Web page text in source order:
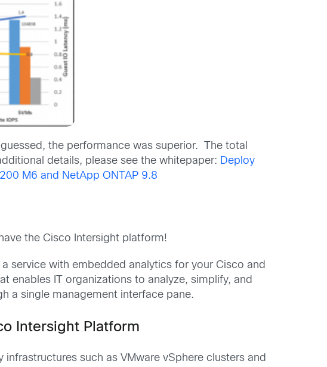
the performance was superior. The total
details, please see the whitepaper: Deploy
M6 and NetApp ONTAP 9.8
the Cisco Intersight platform!
service with embedded analytics for your Cisco and
enables IT organizations to analyze, simplify, and
a single management interface pane.
Intersight Platform
such as VMware vSphere clusters and